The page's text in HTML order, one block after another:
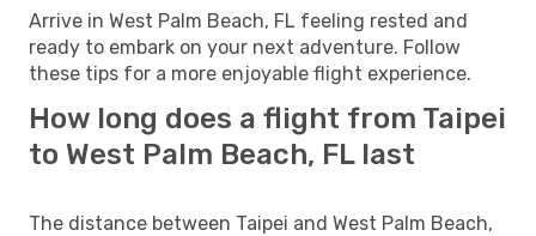
Arrive in West Palm Beach, FL feeling rested and
ready to embark on your next adventure. Follow
these tips for a more enjoyable flight experience.
How long does a flight from Taipei
to West Palm Beach, FL last
The distance between Taipei and West Palm Beach,